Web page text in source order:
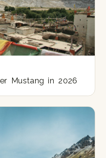
Mustang in 2026